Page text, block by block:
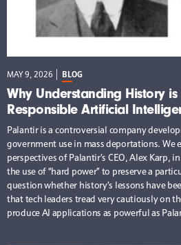
MAY 9, 2026 BLOG
Why Understanding History
Responsible Artificial
Palantir is a controversial company
government use in mass deportations. We
perspectives of Palantir’s CEO, Alex Karp,
the use of “hard power” to preserve a
question whether history’s lessons have
that tech leaders tread very cautiously on
produce AI applications as powerful as